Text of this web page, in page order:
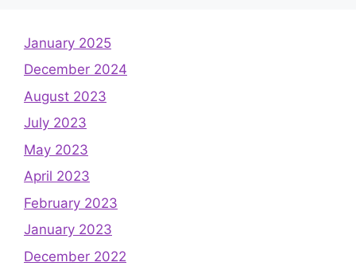
January 2025
December 2024
August 2023
July 2023
May 2023
April 2023
February 2023
January 2023
December 2022